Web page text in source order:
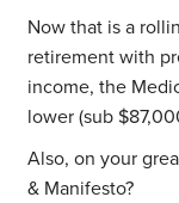
Now that is a
retirement with
income, the
lower (sub
Also, on your
& Manifesto?